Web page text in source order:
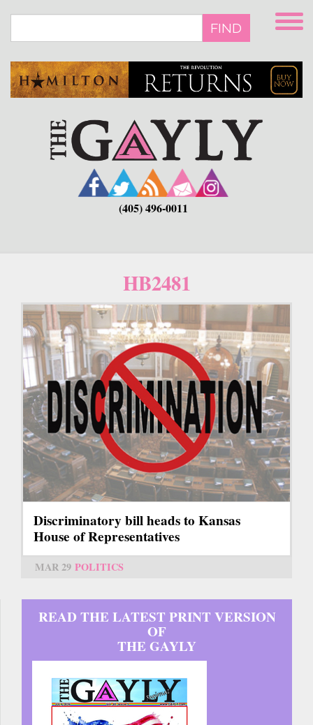
main
FIND
(405) 496-0011
HB2481
Discriminatory bill heads to Kansas
House of Representatives
MAR 29 POLITICS
READ THE LATEST PRINT VERSION
OF
THE GAYLY